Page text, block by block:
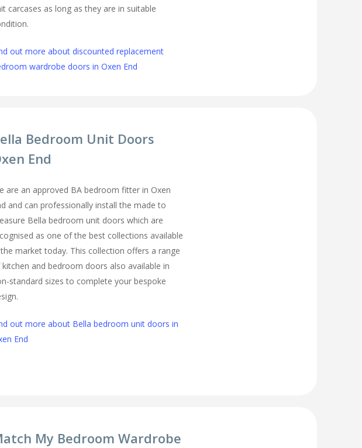
carcases as long as they are in suitable
out more about discounted replacement
wardrobe doors in Oxen End
Bedroom Unit Doors
End
are an approved BA bedroom fitter in Oxen
and can professionally install the made to
Bella bedroom unit doors which are
as one of the best collections available
market today. This collection offers a range
kitchen and bedroom doors also available in
standard sizes to complete your bespoke
out more about Bella bedroom unit doors in
End
My Bedroom Wardrobe